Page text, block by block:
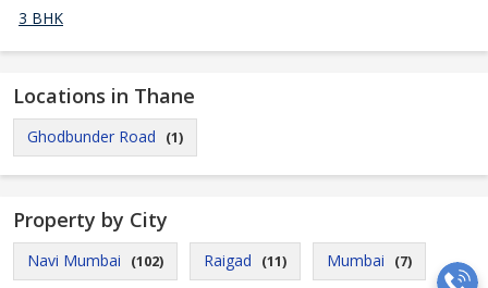
3 BHK
Locations in Thane
Ghodbunder Road (1)
Property by City
Navi Mumbai (102) Raigad (11) Mumbai (7)